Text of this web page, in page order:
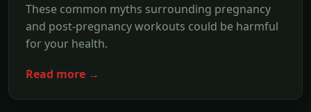
These common myths surrounding pregnancy
and post-pregnancy workouts could be harmful
for your health.
Read more →